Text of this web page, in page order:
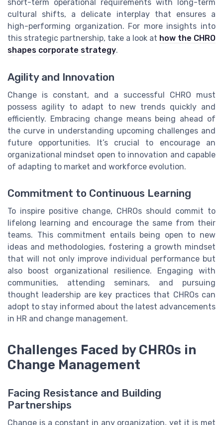
short-term operational requirements with long-term
cultural shifts, a delicate interplay that ensures a
high-performing organization. For more insights into
this strategic partnership, take a look at how the CHRO
shapes corporate strategy.
Agility and Innovation
Change is constant, and a successful CHRO must
possess agility to adapt to new trends quickly and
efficiently. Embracing change means being ahead of
the curve in understanding upcoming challenges and
future opportunities. It’s crucial to encourage an
organizational mindset open to innovation and capable
of adapting to market and workforce evolution.
Commitment to Continuous Learning
To inspire positive change, CHROs should commit to
lifelong learning and encourage the same from their
teams. This commitment entails being open to new
ideas and methodologies, fostering a growth mindset
that will not only improve individual performance but
also boost organizational resilience. Engaging with
communities, attending seminars, and pursuing
thought leadership are key practices that CHROs can
adopt to stay informed about the latest advancements
in HR and change management.
Challenges Faced by CHROs in
Change Management
Facing Resistance and Building
Partnerships
Change is a constant in any organization, yet it is met